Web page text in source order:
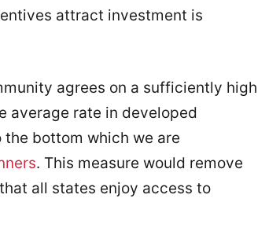
attract investment is
agrees on a sufficiently high
average rate in developed
bottom which we are
. This measure would remove
all states enjoy access to